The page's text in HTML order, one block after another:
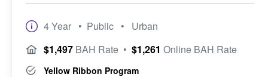
4 Year • Public • Urban
$1,497 BAH Rate • $1,261 Online BAH Rate
Yellow Ribbon Program